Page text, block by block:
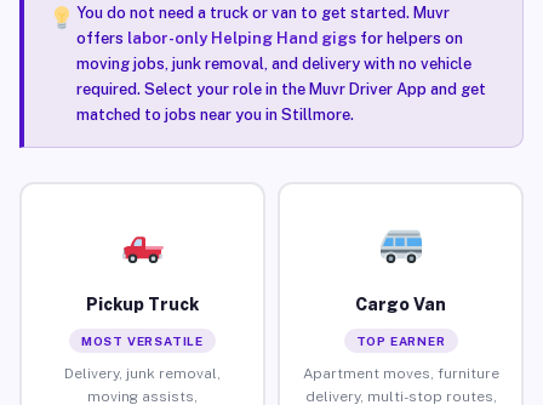
You do not need a truck or van to get started. Muvr
offers labor-only Helping Hand gigsfor helpers on
moving jobs, junk removal, and delivery with no vehicle
required. Select your role in the Muvr Driver App and get
matched to jobs near you in Stillmore.
Pickup Truck
MOST VERSATILE
Delivery, junk removal,
moving assists,
Cargo Van
TOP EARNER
Apartment moves, furniture
delivery, multi-stop routes,